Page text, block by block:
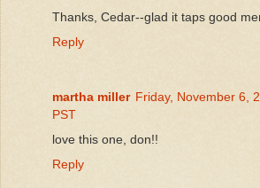
Thanks, Cedar--glad it taps good
Reply
martha miller Friday, November 6,
PST
love this one, don!!
Reply